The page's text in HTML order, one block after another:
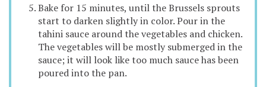
Bake for 15 minutes, until the Brussels sprouts
start to darken slightly in color. Pour in the
tahini sauce around the vegetables and chicken.
The vegetables will be mostly submerged in the
sauce; it will look like too much sauce has been
poured into the pan.